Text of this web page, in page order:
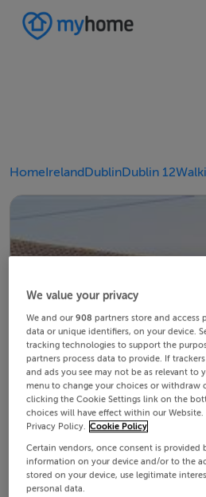
HomeIrelandDublinDublin 12
We value your privacy
We and our908 partners store and access
data or unique identifiers, on your device.
tracking technologies to support the
partners process data to provide. If
and ads you see may not be as relevant to
menu to change your choices or withdraw
clicking the Cookie Settings link on the
choices will have effect within our
Privacy Policy. Cookie Policy
Certain vendors, once consent is provided
information on your device and/or to the
stored on your device, use legitimate
personal data.